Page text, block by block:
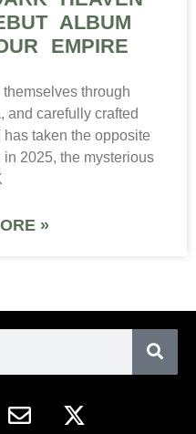
ALBUM
EMPIRE
through
and carefully crafted
taken the opposite
2025, the mysterious
»